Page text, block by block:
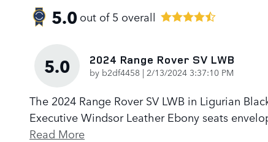
5.0out of5 overall
5.0 2024 Range Rover SV LWB
by b2df4458 | on
2/13/2024 3:37:10 PM
The 2024 Range Rover SV LWB in Ligurian
Executive Windsor Leather Ebony seats
Read More